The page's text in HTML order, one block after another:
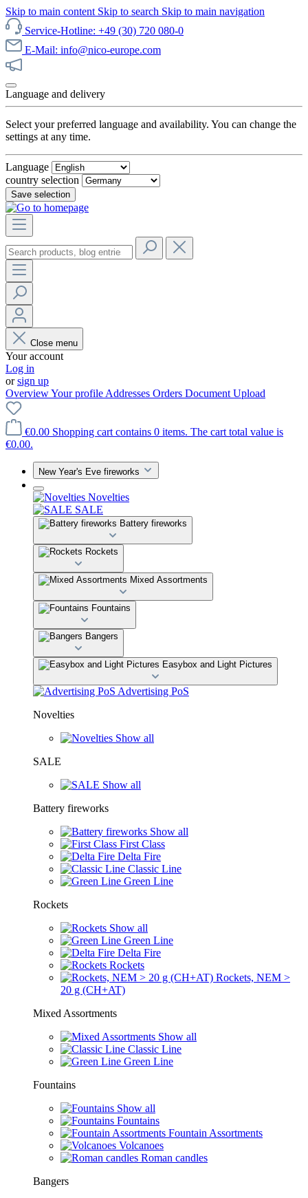
Skip to main content Skip to search Skip to main navigation
Service-Hotline: +49 (30) 720 080-0
E-Mail: info@nico-europe.com
Language and delivery
Select your preferred language and availability. You can change the
settings at any time.
Language
country selection
Save selection
Close menu
Your account
Log in
orsign up
OverviewYour profile Addresses Orders Document Upload
€0.00 Shopping cart contains 0 items. The cart total value is
€0.00.
New Year's Eve fireworks
Novelties
SALE
Battery fireworks
Rockets
Mixed Assortments
Fountains
Bangers
Easybox and Light Pictures
Advertising PoS
Novelties
Show all
SALE
Show all
Battery fireworks
Show all
First Class
Delta Fire
Classic Line
Green Line
Rockets
Show all
Green Line
Delta Fire
Rockets
Rockets, NEM >
20 g (CH+AT)
Mixed Assortments
Show all
Classic Line
Green Line
Fountains
Show all
Fountains
Fountain Assortments
Volcanoes
Roman candles
Bangers